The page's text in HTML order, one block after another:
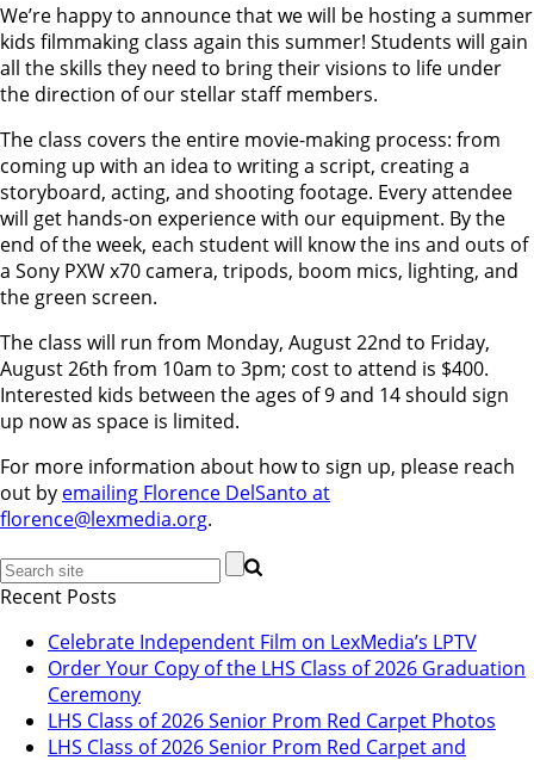
We’re happy to announce that we will be hosting a summer
kids filmmaking class again this summer! Students will gain
all the skills they need to bring their visions to life under
the direction of our stellar staff members.
The class covers the entire movie-making process: from
coming up with an idea to writing a script, creating a
storyboard, acting, and shooting footage. Every attendee
will get hands-on experience with our equipment. By the
end of the week, each student will know the ins and outs of
a Sony PXW x70 camera, tripods, boom mics, lighting, and
the green screen.
The class will run from Monday, August 22nd to Friday,
August 26th from 10am to 3pm; cost to attend is $400.
Interested kids between the ages of 9 and 14 should sign
up now as space is limited.
For more information about how to sign up, please reach
out by emailing Florence DelSanto at
florence@lexmedia.org.
Recent Posts
Celebrate Independent Film on LexMedia’s LPTV
Order Your Copy of the LHS Class of 2026 Graduation
Ceremony
LHS Class of 2026 Senior Prom Red Carpet Photos
LHS Class of 2026 Senior Prom Red Carpet and